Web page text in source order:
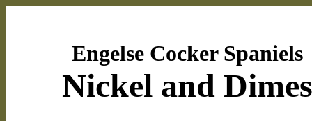
Engelse Cocker Spaniels
Nickel and Dimes